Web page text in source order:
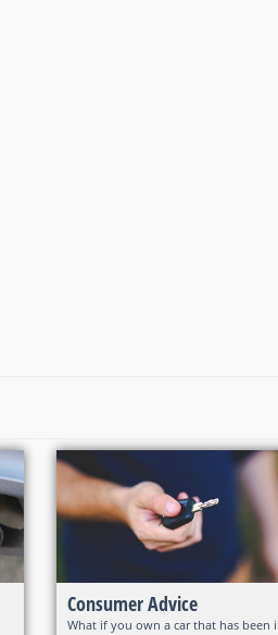
Consumer Advice
What if you own a car that has been